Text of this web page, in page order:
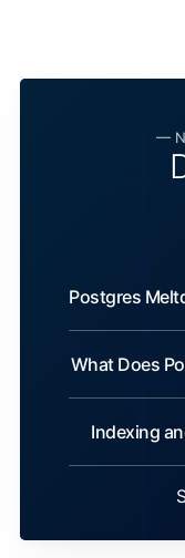
—
Postgres
What Does
Indexing